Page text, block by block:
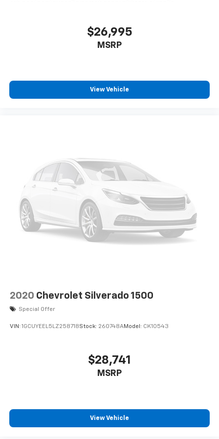
$26,995
MSRP
View Vehicle
2020 Chevrolet Silverado 1500
Special Offer
VIN: 1GCUYEEL5LZ258718Stock: 260748AModel: CK10543
$28,741
MSRP
View Vehicle